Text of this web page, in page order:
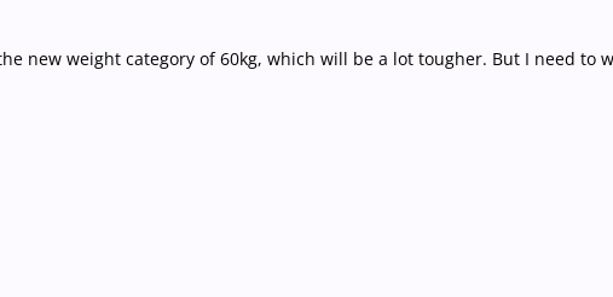
new weight category of 60kg, which will be a lot tougher. But I need to